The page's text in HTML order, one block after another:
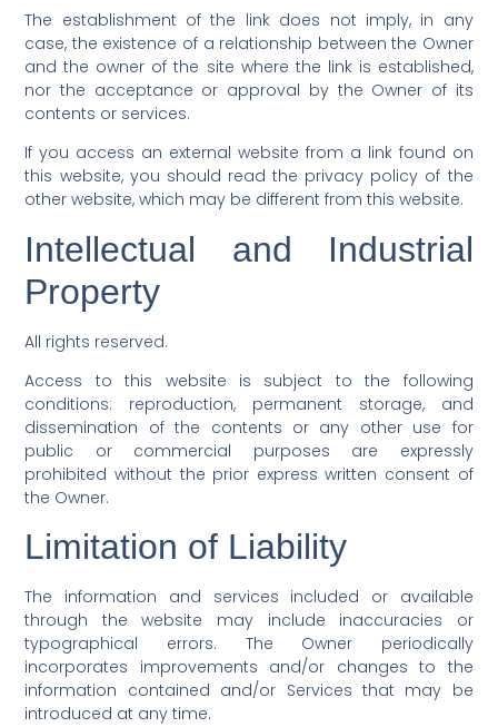
The establishment of the link does not imply, in any
case, the existence of a relationship between the Owner
and the owner of the site where the link is established,
nor the acceptance or approval by the Owner of its
contents or services.
If you access an external website from a link found on
this website, you should read the privacy policy of the
other website, which may be different from this website.
Intellectual and Industrial
Property
All rights reserved.
Access to this website is subject to the following
conditions: reproduction, permanent storage, and
dissemination of the contents or any other use for
public or commercial purposes are expressly
prohibited without the prior express written consent of
the Owner.
Limitation of Liability
The information and services included or available
through the website may include inaccuracies or
typographical errors. The Owner periodically
incorporates improvements and/or changes to the
information contained and/or Services that may be
introduced at any time.